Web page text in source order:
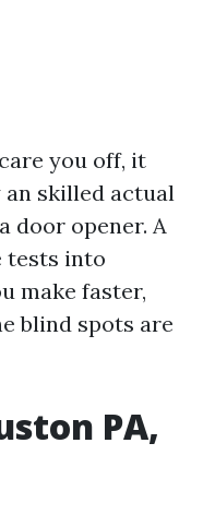
you off, it
skilled actual
door opener. A
tests into
make faster,
blind spots are
PA,